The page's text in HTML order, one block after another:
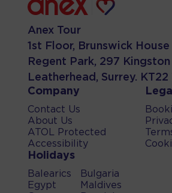
Anex Tour
1st Floor, Brunswick House
Regent Park, 297 Kingston
Leatherhead, Surrey. KT22
Company
Contact Us
About Us
ATOL Protected
Accessibility
Legal
Holidays
Balearics
Egypt
Bulgaria
Maldives